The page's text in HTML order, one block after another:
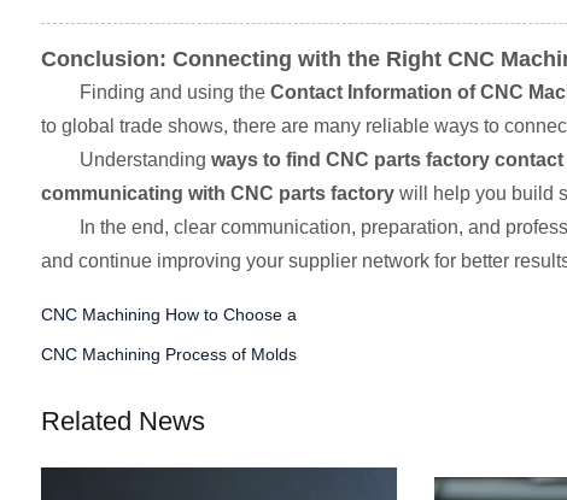
Conclusion: Connecting with the Right CNC
Finding and using the Contact Information of CNC
to global trade shows, there are many reliable ways to
Understanding ways to find CNC parts factory
communicating with CNC parts factorywill help you build
In the end, clear communication, preparation, and
and continue improving your supplier network for better
CNC Machining How to Choose a
CNC Machining Process of Molds
Related News